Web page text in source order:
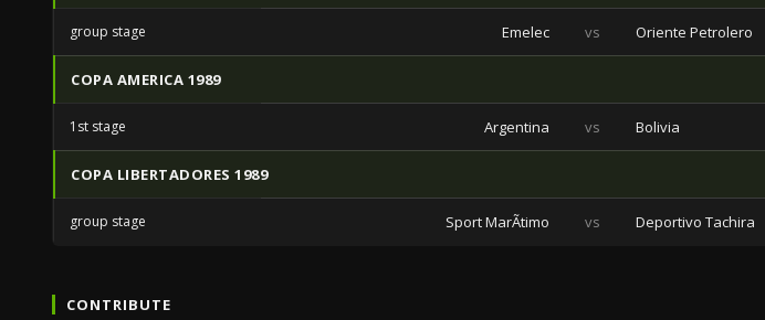
group stage Emelec vs Oriente Petrolero
COPA AMERICA 1989
1st stage Argentina vs Bolivia
COPA LIBERTADORES 1989
group stage Sport MarÃ­timo vs Deportivo Tachira
CONTRIBUTE